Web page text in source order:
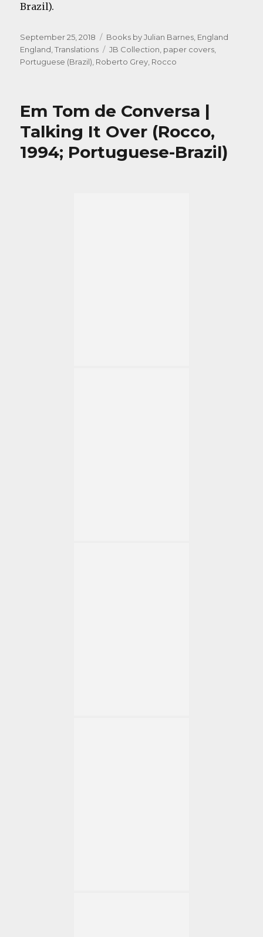
Brazil).
Posted
on
September 25, 2018 Categories
Books by Julian Barnes, England
England,Translations Tags
JB Collection, paper covers,
Portuguese (Brazil), Roberto Grey, Rocco
Em Tom de Conversa |
Talking It Over (Rocco,
1994; Portuguese-Brazil)